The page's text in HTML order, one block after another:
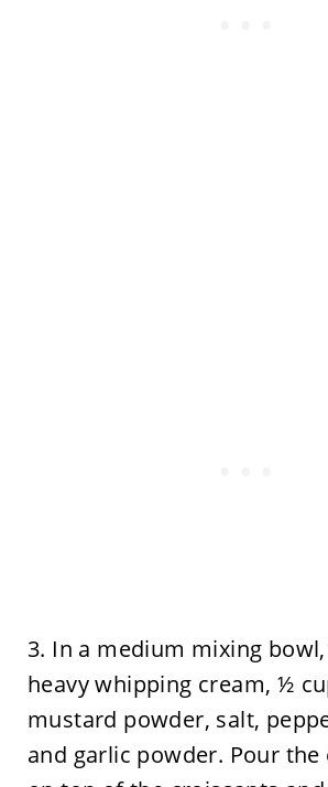
3. In a medium mixing
heavy whipping cream, ½
mustard powder, salt,
and garlic powder. Pour